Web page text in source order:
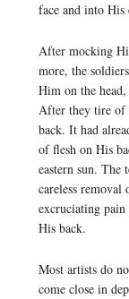
face and into His
After mocking
more, the
Him on the
After they tire of
back. It had
of flesh on His
eastern sun.
careless removal
excruciating
His back.
Most artists do
come close in